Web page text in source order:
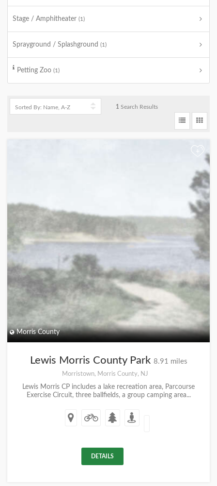
Stage / Amphitheater (1)
Sprayground / Splashground (1)
Petting Zoo (1)
1 Search Results
+
Morris County
Lewis Morris County Park 8.91 miles
Morristown, Morris County, NJ
Lewis Morris CP includes a lake recreation area, Parcourse
Exercise Circuit, three ballfields, a group camping area...
DETAILS